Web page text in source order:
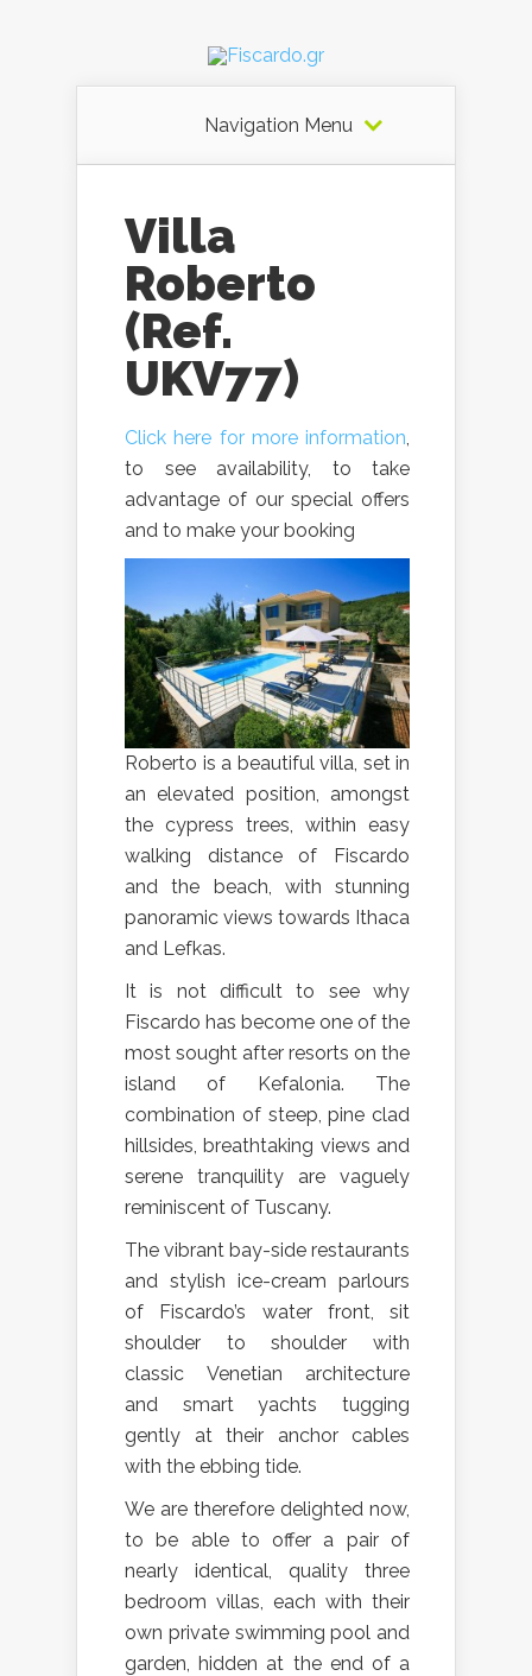
Navigation Menu
Villa
Roberto
(Ref.
UKV77)
Click here for more information,
to see availability, to take
advantage of our special offers
and to make your booking
Roberto is a beautiful villa, set in
an elevated position, amongst
the cypress trees, within easy
walking distance of Fiscardo
and the beach, with stunning
panoramic views towards Ithaca
and Lefkas.
It is not difficult to see why
Fiscardo has become one of the
most sought after resorts on the
island of Kefalonia. The
combination of steep, pine clad
hillsides, breathtaking views and
serene tranquility are vaguely
reminiscent of Tuscany.
The vibrant bay-side restaurants
and stylish ice-cream parlours
of Fiscardo’s water front, sit
shoulder to shoulder with
classic Venetian architecture
and smart yachts tugging
gently at their anchor cables
with the ebbing tide.
We are therefore delighted now,
to be able to offer a pair of
nearly identical, quality three
bedroom villas, each with their
own private swimming pool and
garden, hidden at the end of a